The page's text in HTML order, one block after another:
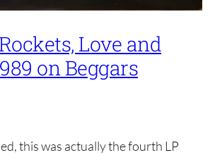
Love and
on Beggars
this was actually the fourth LP